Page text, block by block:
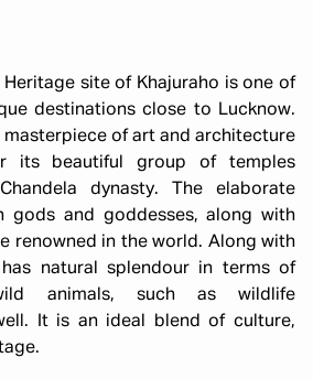
Heritage site of Khajuraho is one of
destinations close to Lucknow.
masterpiece of art and architecture
its beautiful group of temples
dynasty. The elaborate
gods and goddesses, along with
renowned in the world. Along with
natural splendour in terms of
animals, such as wildlife
It is an ideal blend of culture,